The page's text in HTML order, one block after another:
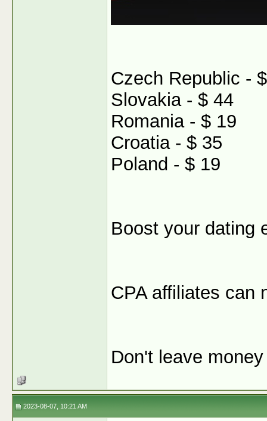
Czech Republic -
Slovakia - $ 44
Romania - $ 19
Croatia - $ 35
Poland - $ 19
Boost your dating
CPA affiliates can
Don't leave
2023-08-07, 10:21 AM